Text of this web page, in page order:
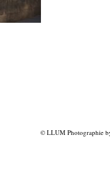
© LLUM Photographie